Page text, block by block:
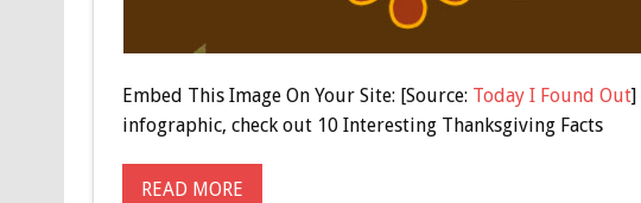
Embed This Image On Your Site: [Source: Today I Found Out]
infographic, check out 10 Interesting Thanksgiving Facts
READ MORE